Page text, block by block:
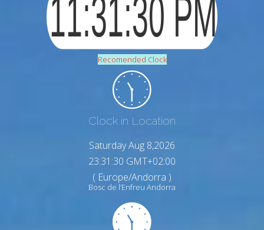
Recomended Clock
Clock in Location
Saturday Aug 8,2026
23:31:31 GMT+02:00
( Europe/Andorra )
Bosc de l’Enfreu Andorra